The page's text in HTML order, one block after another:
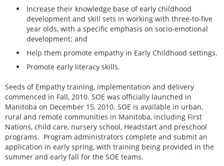
Increase their knowledge base of early childhood
development and skill sets in working with three-to-five
year olds, with a specific emphasis on socio-emotional
development; and
Help them promote empathy in Early Childhood settings.
Promote early literacy skills.
Seeds of Empathy training, implementation and delivery
commenced in Fall, 2010. SOE was officially launched in
Manitoba on December 15, 2010. SOE is available in urban,
rural and remote communities in Manitoba, including First
Nations, child care, nursery school, Headstart and preschool
programs. Program administrators complete and submit an
application in early spring, with training being provided in the
summer and early fall for the SOE teams.